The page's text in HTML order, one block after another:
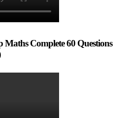
Complete 60 Questions